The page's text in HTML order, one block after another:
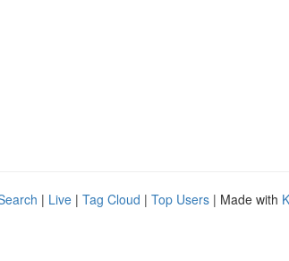
| Live | Tag Cloud | Top Users | Made with